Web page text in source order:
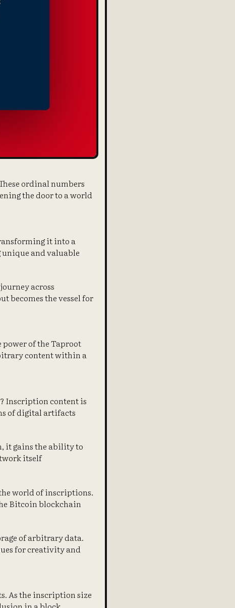
ordinal numbers
the door to a world
it into a
and valuable
across
becomes the vessel for
power of the Taproot
content within a
Inscription content is
of digital artifacts
it gains the ability to
itself
world of inscriptions.
Bitcoin blockchain
of arbitrary data.
for creativity and
As the inscription size